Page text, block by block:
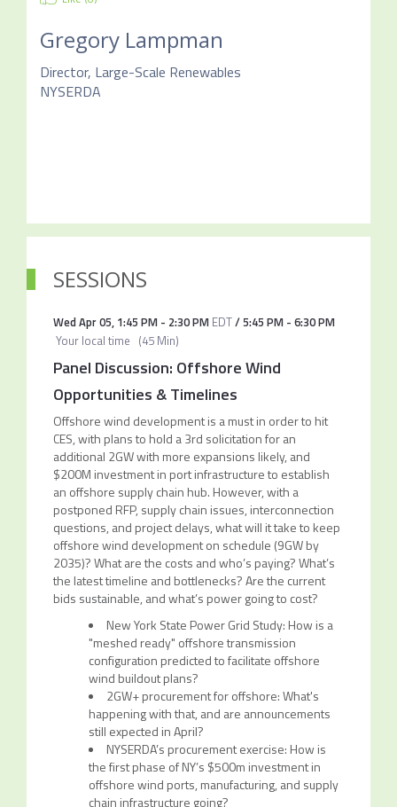
Gregory Lampman
Director, Large-Scale Renewables
NYSERDA
SESSIONS
Wed Apr 05, 1:45 PM- 2:30 PM EDT/5:45 PM- 6:30 PM
Your local time (45 Min)
Panel Discussion: Offshore Wind
Opportunities & Timelines
Offshore wind development is a must in order to hit
CES, with plans to hold a 3rd solicitation for an
additional 2GW with more expansions likely, and
$200M investment in port infrastructure to establish
an offshore supply chain hub. However, with a
postponed RFP, supply chain issues, interconnection
questions, and project delays, what will it take to keep
offshore wind development on schedule (9GW by
2035)? What are the costs and who’s paying? What’s
the latest timeline and bottlenecks? Are the current
bids sustainable, and what’s power going to cost?
New York State Power Grid Study: How is a
"meshed ready" offshore transmission
configuration predicted to facilitate offshore
wind buildout plans?
2GW+ procurement for offshore: What's
happening with that, and are announcements
still expected in April?
NYSERDA’s procurement exercise: How is
the first phase of NY’s $500m investment in
offshore wind ports, manufacturing, and supply
chain infrastructure going?